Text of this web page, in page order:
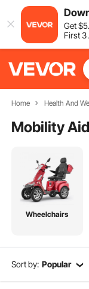
Get$5
First 3
Home Health And
Mobility
Wheelchairs
Sort by: Popular